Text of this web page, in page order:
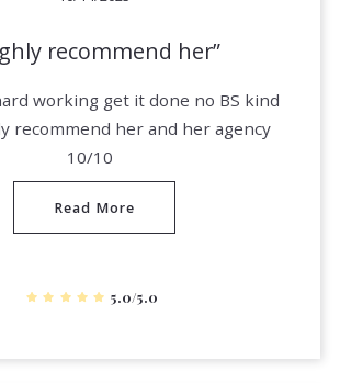
recommend her
working get it done no BS kind
recommend her and her agency
10/10
Read More
5.0/5.0